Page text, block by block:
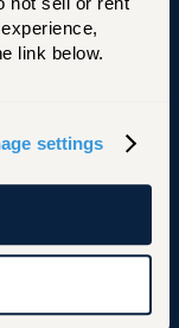
link below.
settings
of Hartford